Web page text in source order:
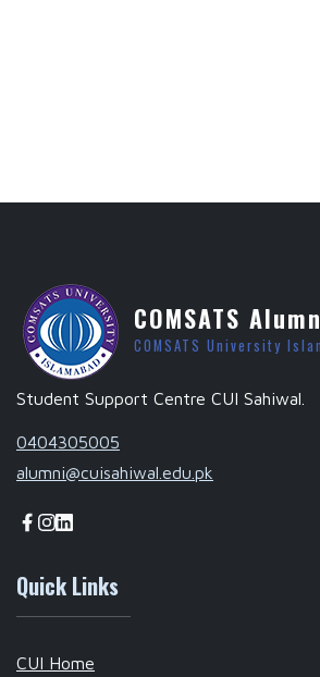
COMSATS
COMSATS University
Student Support Centre CUI Sahiwal.
0404305005
alumni@cuisahiwal.edu.pk
Quick Links
CUI Home